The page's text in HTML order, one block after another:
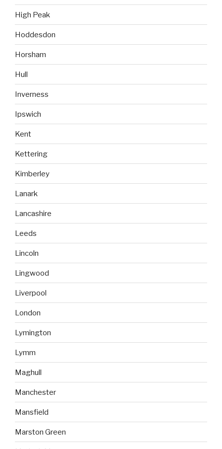
High Peak
Hoddesdon
Horsham
Hull
Inverness
Ipswich
Kent
Kettering
Kimberley
Lanark
Lancashire
Leeds
Lincoln
Lingwood
Liverpool
London
Lymington
Lymm
Maghull
Manchester
Mansfield
Marston Green